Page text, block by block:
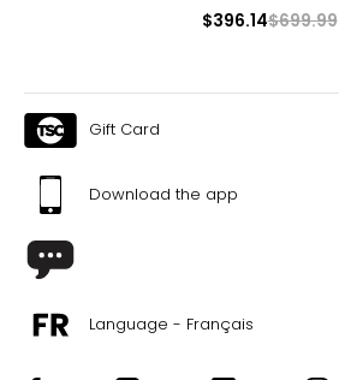
$396.14$699.99
Gift Card
Download the app
Language - Français